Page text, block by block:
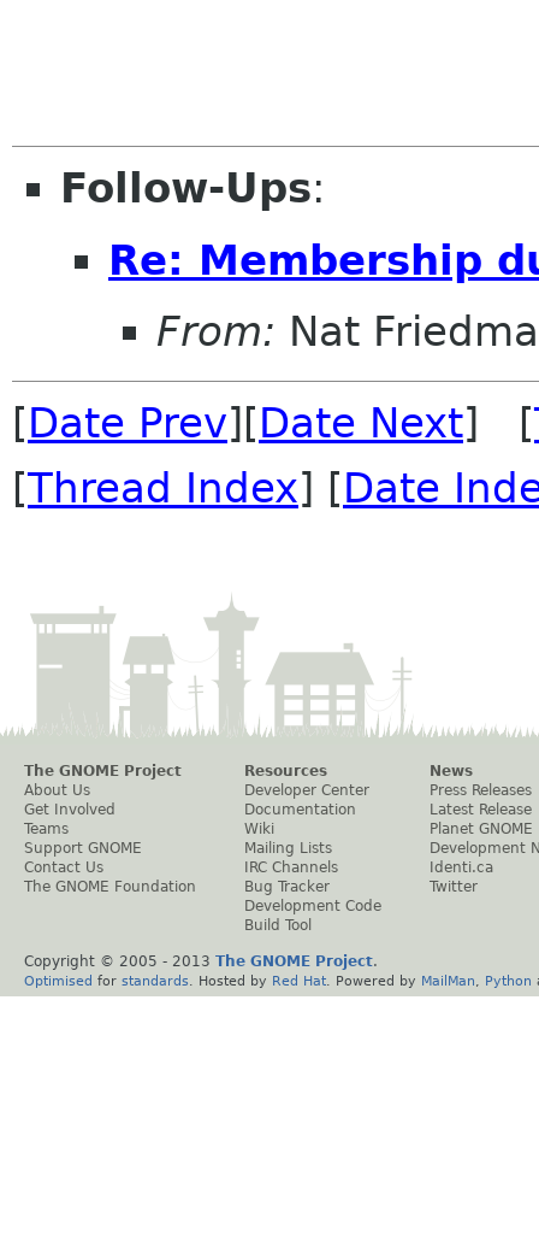
Follow-Ups:
Re: Membership
From: Nat
[Date Prev][Date Next] [
[Thread Index] [Date
The GNOME Project
About Us
Get Involved
Teams
Support GNOME
Contact Us
The GNOME Foundation
Resources
Developer Center
Documentation
Wiki
Mailing Lists
IRC Channels
Bug Tracker
Development Code
Build Tool
News
Press Releases
Latest Release
Planet GNOME
Development
Identi.ca
Twitter
Copyright © 2005 - 2013 The GNOME Project.
Optimised for standards . Hosted by Red Hat . Powered by MailMan Python